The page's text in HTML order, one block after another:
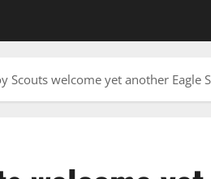
Scouts welcome yet another Eagle